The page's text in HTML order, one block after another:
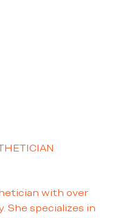
with over
She specializes in